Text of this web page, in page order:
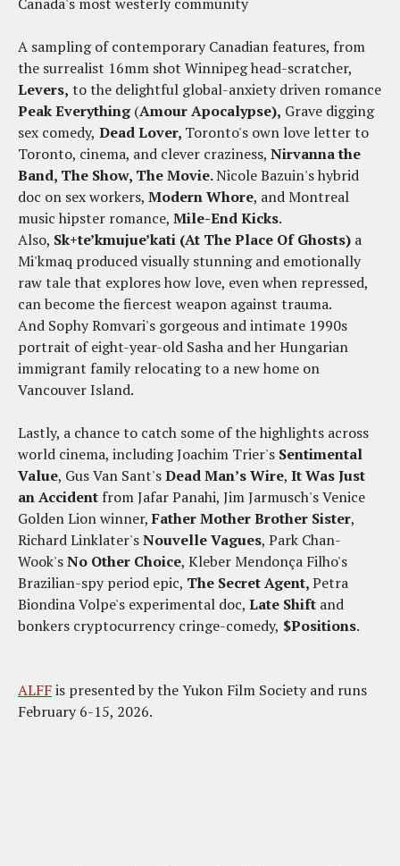
A sampling of contemporary Canadian features, from
the surrealist 16mm shot Winnipeg head-scratcher,
Levers, to the delightful global-anxiety driven romance
Peak Everything(Amour Apocalypse), Grave digging
sex comedy, Dead Lover, Toronto's own love letter to
Toronto, cinema, and clever craziness, Nirvanna the
Band, The Show, The Movie.Nicole Bazuin's hybrid
doc on sex workers, Modern Whore, and Montreal
music hipster romance, Mile-End Kicks.
Also, Sk+te’kmujue’kati (At The Place Of Ghosts) a
Mi'kmaq produced visually stunning and emotionally
raw tale that explores how love, even when repressed,
can become the fiercest weapon against trauma.
And Sophy Romvari's gorgeous and intimate 1990s
portrait of eight-year-old Sasha and her Hungarian
immigrant family relocating to a new home on
Vancouver Island.
Lastly, a chance to catch some of the highlights across
world cinema, including Joachim Trier's Sentimental
Value, Gus Van Sant'sDead Man’s Wire, It Was Just
an Accident from Jafar Panahi, Jim Jarmusch's Venice
Golden Lion winner,Father Mother Brother Sister,
Richard Linklater'sNouvelle Vagues, Park Chan-
Wook'sNo Other Choice, Kleber Mendonça Filho's
Brazilian-spy period epic, The Secret Agent,Petra
Biondina Volpe's experimental doc, Late Shift and
bonkers cryptocurrency cringe-comedy, $Positions.
ALFFis presented by the Yukon Film Society and runs
February 6-15, 2026.